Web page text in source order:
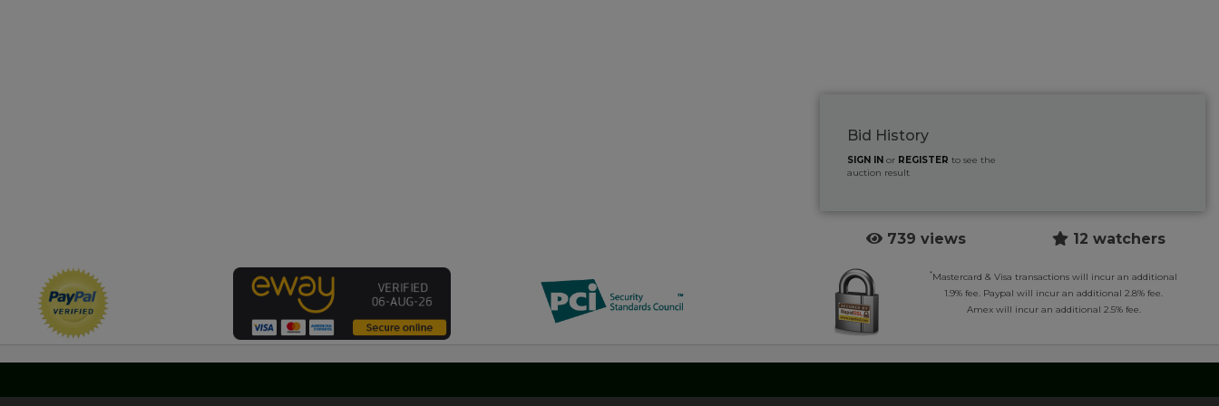
Bid History
SIGN IN or REGISTER to see the
auction result
739 views 12 watchers
*Mastercard & Visa transactions will incur an additional
1.9% fee. Paypal will incur an additional 2.8% fee.
Amex will incur an additional 2.5% fee.